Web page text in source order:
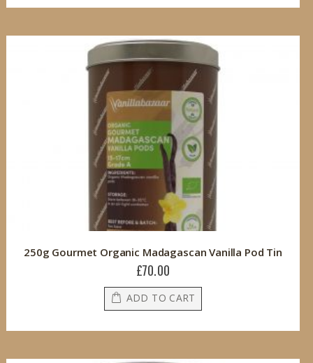
250g Gourmet Organic Madagascan Vanilla Pod Tin
£70.00
ADD TO CART